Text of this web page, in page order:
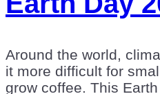
Around the world,
it more difficult for
grow coffee. This